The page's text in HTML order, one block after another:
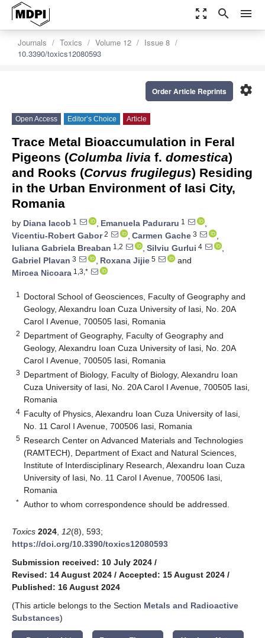
zoom_out_map search menu
Journals Toxics Volume 12
Issue 8
10.3390/toxics12080593
settings
Order Article Reprints
Open Access Editor’s Choice Article
Trace Metal Bioaccumulation in Feral
Pigeons (Columba livia f. domestica)
and Rooks (Corvus frugilegus) Residing
in the Urban Environment of Iasi City,
Romania
by Diana Iacob 1 , Emanuela Paduraru 1
,
Vicentiu-Robert Gabor2 , Carmen Gache 3
,
Iuliana Gabriela Breaban 1,2 , Silviu Gurlui 4
,
Gabriel Plavan 3 , Roxana Jijie 5
and
Mircea Nicoara 1,3,*
1
Doctoral School of Geosciences, Faculty of Geography and
Geology, Alexandru Ioan Cuza University of Iasi, No. 20A
Carol I Avenue, 700505 Iasi, Romania
2 Department of Geography, Faculty of Geography and
Geology, Alexandru Ioan Cuza University of Iasi, No. 20A
Carol I Avenue, 700505 Iasi, Romania
3 Department of Biology, Faculty of Biology, Alexandru Ioan
Cuza University of Iasi, No. 20A Carol I Avenue, 700505 Iasi,
Romania
4 Faculty of Physics, Alexandru Ioan Cuza University of Iasi,
No. 11 Carol I Avenue, 700506 Iasi, Romania
5 Research Center on Advanced Materials and Technologies
(RAMTECH), Department of Exact and Natural Sciences,
Institute of Interdisciplinary Research, Alexandru Ioan Cuza
University of Iasi, No. 11 Carol I Avenue, 700506 Iasi,
Romania
* Author to whom correspondence should be addressed.
Toxics 2024 12(8), 593;
https://doi.org/10.3390/toxics12080593
Submission received: 10 July 2024 /
Revised: 14 August 2024 / Accepted: 15 August 2024 /
Published: 16 August 2024
(This article belongs to the Section Metals and Radioactive
Substances)